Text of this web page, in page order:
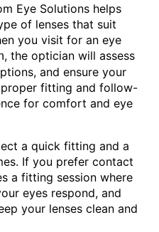
Eye Solutions helps
of lenses that suit
you visit for an eye
, the optician will assess
and ensure your
proper fitting and follow-
for comfort and eye
a quick fitting and a
If you prefer contact
a fitting session where
eyes respond, and
your lenses clean and